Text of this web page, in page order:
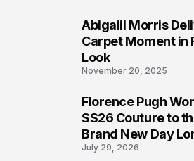
Abigaiil Morris
Carpet Moment in
Look
November 20, 2025
Florence Pugh
SS26 Couture to
Brand New Day
July 29, 2026